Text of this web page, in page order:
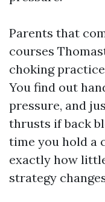
Parents that
courses
choking
You find out
pressure, and
thrusts if back
time you hold a
exactly how
strategy